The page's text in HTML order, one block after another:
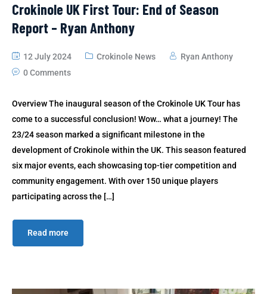
Crokinole UK First Tour: End of Season
Report – Ryan Anthony
12 July 2024 Crokinole News
Ryan Anthony
0 Comments
Overview The inaugural season of the Crokinole UK Tour has
come to a successful conclusion! Wow… what a journey! The
23/24 season marked a significant milestone in the
development of Crokinole within the UK. This season featured
six major events, each showcasing top-tier competition and
community engagement. With over 150 unique players
participating across the […]
Read more